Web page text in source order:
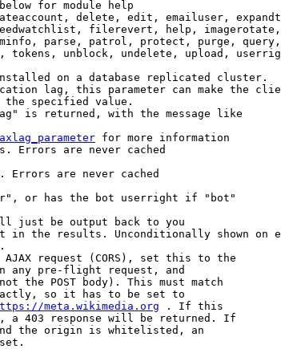
for module help
delete, edit, emailuser,
filerevert, help,
parse, patrol, protect, purge,
tokens, unblock, undelete, upload,
on a database replicated cluster.
lag, this parameter can make the
specified value.
is returned, with the message like
for more information
Errors are never cached
Errors are never cached
or has the bot userright if "bot"
just be output back to you
in the results. Unconditionally shown on
request (CORS), set this to the
any pre-flight request, and
the POST body). This must match
so it has to be set to
meta.wikimedia.org . If this
a 403 response will be returned. If
the origin is whitelisted, an